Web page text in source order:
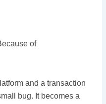
of
and a transaction
bug. It becomes a